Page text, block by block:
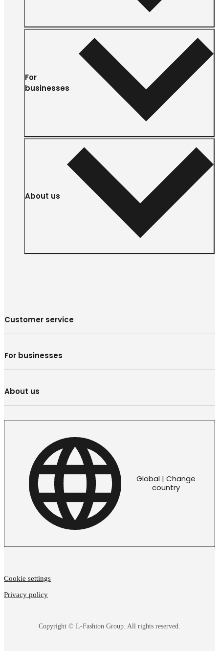
For
businesses
About us
Customer service
For businesses
About us
Global | Change
country
Copyright © L-Fashion Group. All rights reserved.
Cookie settings
Privacy policy